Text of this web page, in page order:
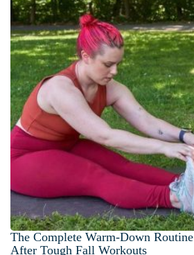
The Complete Warm-Down
After Tough Fall Workouts